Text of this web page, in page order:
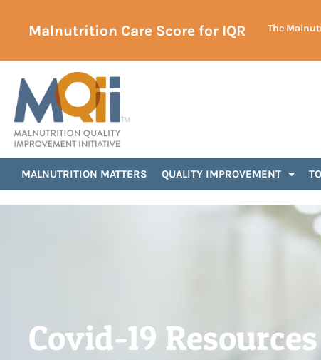
Malnutrition Care Score for IQR The
MALNUTRITION MATTERS QUALITY IMPROVEMENT
Covid-19 Resources